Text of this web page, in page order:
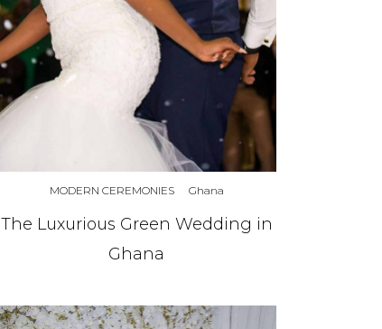
MODERN CEREMONIES Ghana
The Luxurious Green Wedding in
Ghana